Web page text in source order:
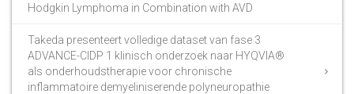
Hodgkin Lymphoma in Combination with AVD
Takeda presenteert volledige dataset van fase 3
ADVANCE-CIDP 1 klinisch onderzoek naar HYQVIA®
als onderhoudstherapie voor chronische
inflammatoire demyeliniserende polyneuropathie